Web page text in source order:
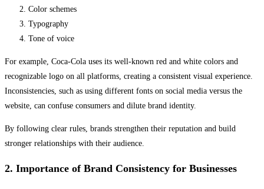
Color schemes
Typography
Tone of voice
For example, Coca-Cola uses its well-known red and white colors and
recognizable logo on all platforms, creating a consistent visual experience.
Inconsistencies, such as using different fonts on social media versus the
website, can confuse consumers and dilute brand identity.
By following clear rules, brands strengthen their reputation and build
stronger relationships with their audience.
2. Importance of Brand Consistency for Businesses